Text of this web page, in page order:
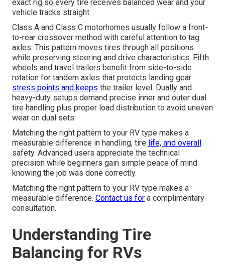
exact rig so every tire receives balanced wear and your
vehicle tracks straight
Class A and Class C motorhomes usually follow a front-
to-rear crossover method with careful attention to tag
axles. This pattern moves tires through all positions
while preserving steering and drive characteristics. Fifth
wheels and travel trailers benefit from side-to-side
rotation for tandem axles that protects landing gear
stress points and keeps the trailer level. Dually and
heavy-duty setups demand precise inner and outer dual
tire handling plus proper load distribution to avoid uneven
wear on dual sets.
Matching the right pattern to your RV type makes a
measurable difference in handling, tire life, and overall
safety. Advanced users appreciate the technical
precision while beginners gain simple peace of mind
knowing the job was done correctly.
Matching the right pattern to your RV type makes a
measurable difference. Contact us for a complimentary
consultation.
Understanding Tire
Balancing for RVs